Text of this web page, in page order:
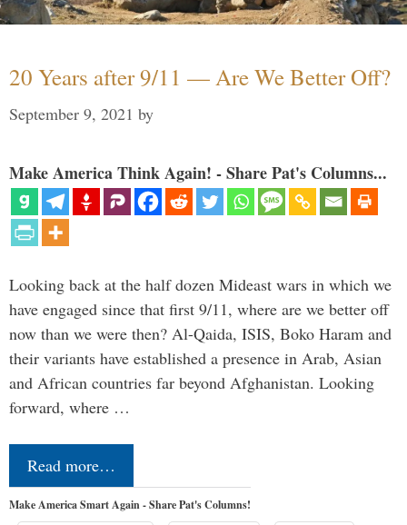
20 Years after 9/11 — Are We Better Off?
September 9, 2021 by
Make America Think Again! - Share Pat's Columns...
Looking back at the half dozen Mideast wars in which we
have engaged since that first 9/11, where are we better off
now than we were then? Al-Qaida, ISIS, Boko Haram and
their variants have established a presence in Arab, Asian
and African countries far beyond Afghanistan. Looking
forward, where …
Read more…
Make America Smart Again - Share Pat's Columns!